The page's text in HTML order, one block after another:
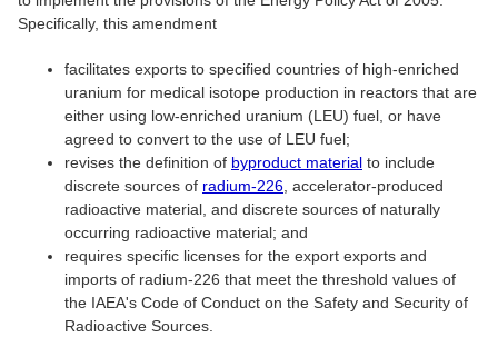
Specifically, this amendment
facilitates exports to specified countries of high-enriched
uranium for medical isotope production in reactors that are
either using low-enriched uranium (LEU) fuel, or have
agreed to convert to the use of LEU fuel;
revises the definition of byproduct material to include
discrete sources of radium-226 , accelerator-produced
radioactive material, and discrete sources of naturally
occurring radioactive material; and
requires specific licenses for the export exports and
imports of radium-226 that meet the threshold values of
the IAEA's Code of Conduct on the Safety and Security of
Radioactive Sources.